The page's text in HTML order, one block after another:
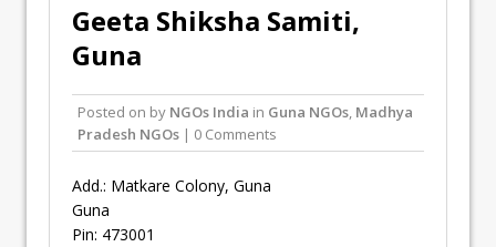
Geeta Shiksha Samiti,
Guna
Posted on by NGOs India in Guna NGOs, Madhya
Pradesh NGOs | 0 Comments
Add.: Matkare Colony, Guna
Guna
Pin: 473001